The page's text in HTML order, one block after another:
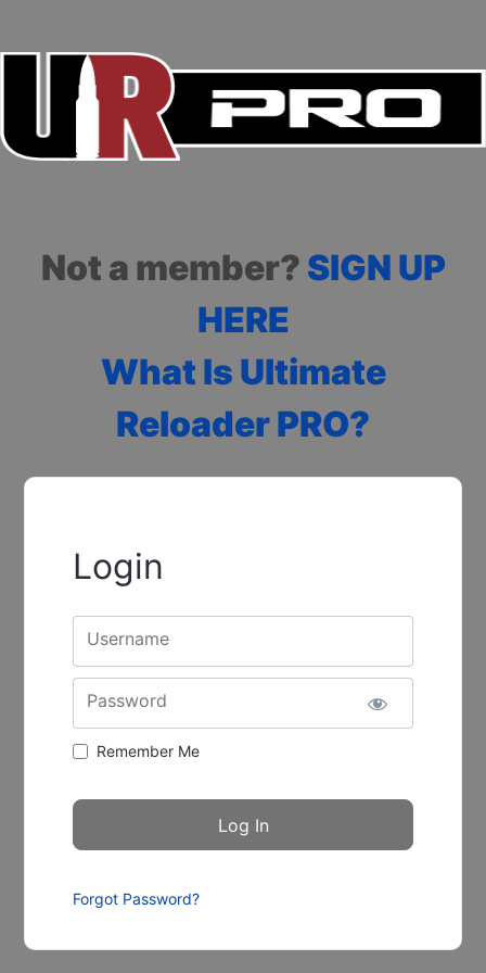
Not a member? SIGN UP
HERE
What Is Ultimate
Reloader PRO?
Login
Username
Password
Remember Me
Forgot Password?